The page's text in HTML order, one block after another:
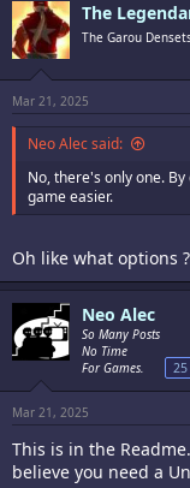
The
The Garou
Mar 21, 2025
Neo Alec said:
No, there's only one.
game easier.
Oh like what options ?
Neo Alec
So Many Posts
No Time
For Games.
Mar 21, 2025
This is in the
believe you need a